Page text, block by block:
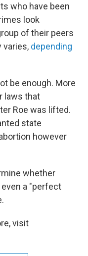
who have been
look
of their peers
varies, depending
be enough. More
laws that
Roe was lifted.
state
however
whether
a "perfect
visit